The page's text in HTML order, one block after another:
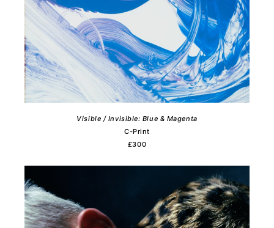
Visible / Invisible: Blue & Magenta
C-Print
£300